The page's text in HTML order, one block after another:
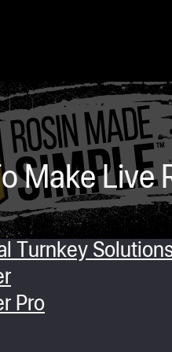
Turnkey
Pro
Make Live
0